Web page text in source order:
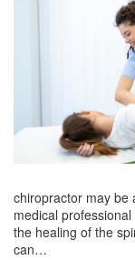
chiropractor may be
medical
the healing of the
can…